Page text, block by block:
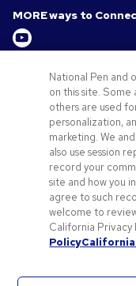
MORE ways to
Get to Know Us
About us
Privacy & Cookie Policy
Terms of Use
Terms of Sale
Careers at Pens.com
Offers & Resources
Promo Codes & Discounts
Promotional Products
Artwork Tips
National Pen and
on this site. Some
others are used
personalization,
marketing. We
also use session
record your
site and how you
agree to such
welcome to
California Privacy
Policy